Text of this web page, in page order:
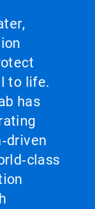
to life.
has